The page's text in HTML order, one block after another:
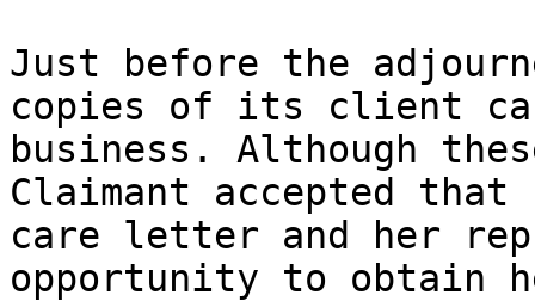
Just before the
copies of its client
business. Although
Claimant accepted
care letter and her
opportunity to obtain